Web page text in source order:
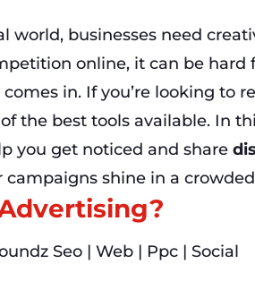
world, businesses need
online, it can be hard
comes in. If you’re looking to
the best tools available. In
you get noticed and share
campaigns shine in a